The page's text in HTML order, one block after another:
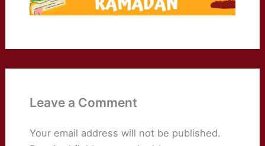
Leave a Comment
Your email address will not be published.